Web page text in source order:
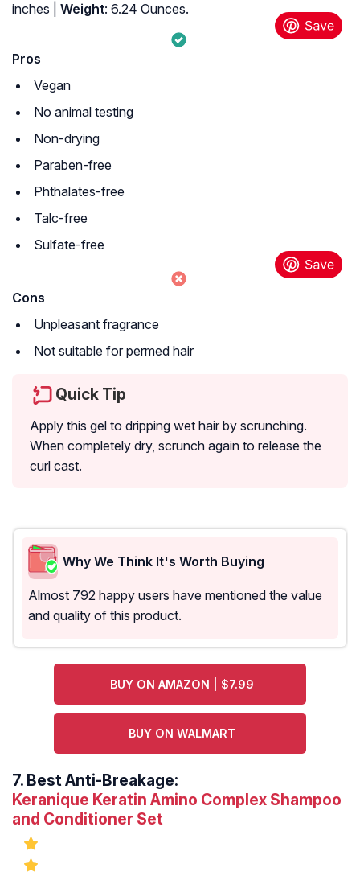
inches |
Weight: 6.24 Ounces.
Pros
Vegan
No animal testing
Non-drying
Paraben-free
Phthalates-free
Talc-free
Sulfate-free
Cons
Unpleasant fragrance
Not suitable for permed hair
Quick Tip
Apply this gel to dripping wet hair by scrunching.
When completely dry, scrunch again to release the
curl cast.
Why We Think It's Worth Buying
Almost 792 happy users have mentioned the value
and quality of this product.
BUY ON AMAZON | $7.99
BUY ON WALMART
7. Best Anti-Breakage:
Keranique Keratin Amino Complex Shampoo
and Conditioner Set